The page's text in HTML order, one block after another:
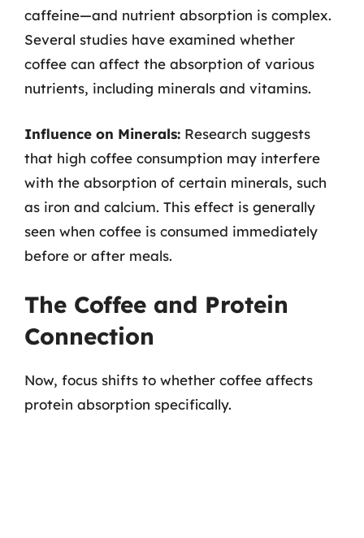
caffeine—and nutrient absorption is complex.
Several studies have examined whether
coffee can affect the absorption of various
nutrients, including minerals and vitamins.
Influence on Minerals: Research suggests
that high coffee consumption may interfere
with the absorption of certain minerals, such
as iron and calcium. This effect is generally
seen when coffee is consumed immediately
before or after meals.
The Coffee and Protein
Connection
Now, focus shifts to whether coffee affects
protein absorption specifically.